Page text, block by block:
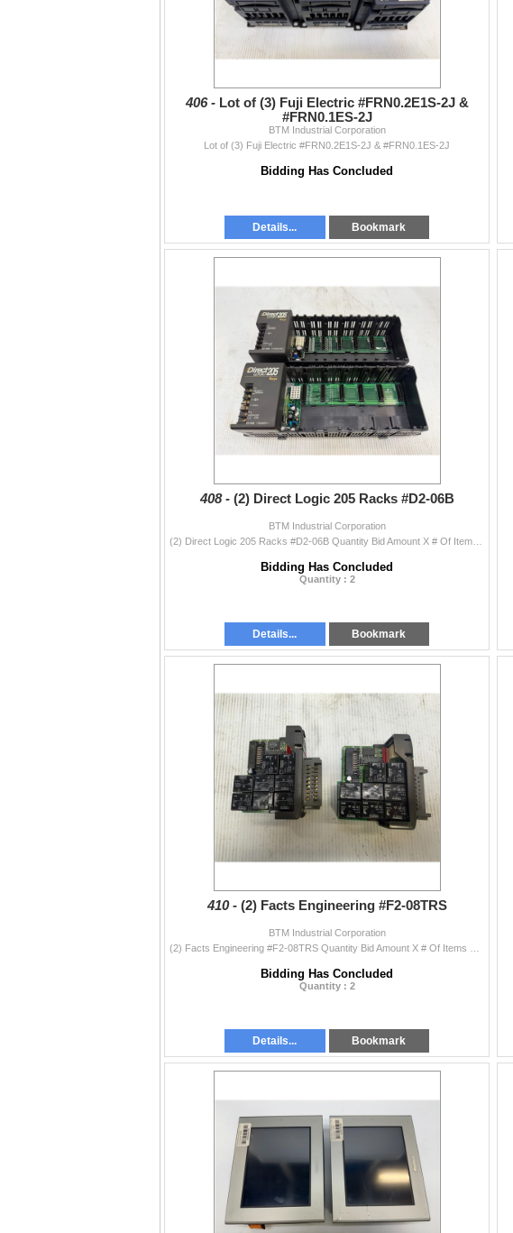
406 - Lot of (3) Fuji Electric #FRN0.2E1S-2J &
#FRN0.1ES-2J
BTM Industrial Corporation
Lot of (3) Fuji Electric #FRN0.2E1S-2J & #FRN0.1ES-2J
Bidding Has Concluded
Details... Bookmark
408 - (2) Direct Logic 205 Racks #D2-06B
BTM Industrial Corporation
Bidding Has Concluded
Quantity : 2
Details... Bookmark
410 - (2) Facts Engineering #F2-08TRS
BTM Industrial Corporation
Bidding Has Concluded
Quantity : 2
Details... Bookmark